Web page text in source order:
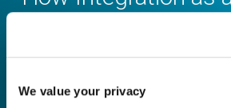
We value your privacy